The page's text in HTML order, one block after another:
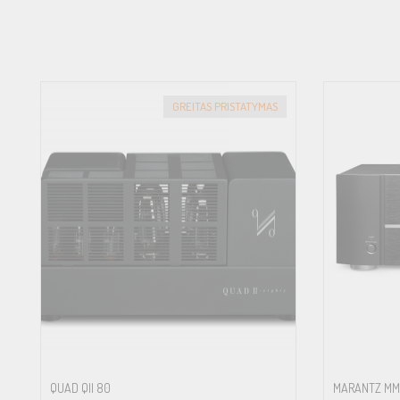
FREQUENCY RESPONSE
Line Level Inputs: 10Hz – 100kHz (±0.3dB)
Digital Inputs: 20Hz – 20kHz (±0.3dB)
Phono Input: 20Hz – 20kHz (±0.3dB)
S/N RATIO(IHF “A” Weighted)
Digital Inputs: 100dB
GREITAS PRISTATYMAS
QUAD QII 80 MARANTZ